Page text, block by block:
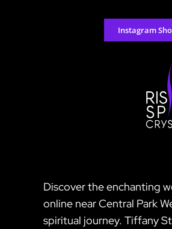
Instagram
Discover the enchanting
online near Central Park
spiritual journey. Tiffany